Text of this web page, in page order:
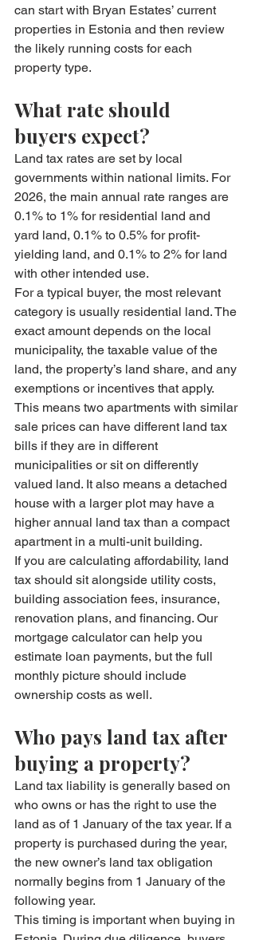
can start with Bryan Estates’ current
properties in Estonia and then review
the likely running costs for each
property type.
What rate should
buyers expect?
Land tax rates are set by local
governments within national limits. For
2026, the main annual rate ranges are
0.1% to 1% for residential land and
yard land, 0.1% to 0.5% for profit-
yielding land, and 0.1% to 2% for land
with other intended use.
For a typical buyer, the most relevant
category is usually residential land. The
exact amount depends on the local
municipality, the taxable value of the
land, the property’s land share, and any
exemptions or incentives that apply.
This means two apartments with similar
sale prices can have different land tax
bills if they are in different
municipalities or sit on differently
valued land. It also means a detached
house with a larger plot may have a
higher annual land tax than a compact
apartment in a multi-unit building.
If you are calculating affordability, land
tax should sit alongside utility costs,
building association fees, insurance,
renovation plans, and financing. Our
mortgage calculator can help you
estimate loan payments, but the full
monthly picture should include
ownership costs as well.
Who pays land tax after
buying a property?
Land tax liability is generally based on
who owns or has the right to use the
land as of 1 January of the tax year. If a
property is purchased during the year,
the new owner’s land tax obligation
normally begins from 1 January of the
following year.
This timing is important when buying in